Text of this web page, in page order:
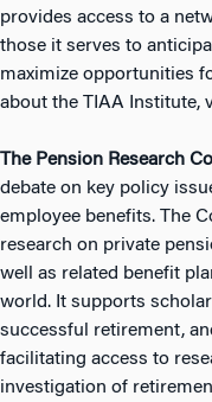
provides access to a
those it serves to
maximize opportunities
about the TIAA Institute,
The Pension Research
debate on key policy
employee benefits. The
research on private
well as related benefit
world. It supports
successful retirement,
facilitating access to
investigation of